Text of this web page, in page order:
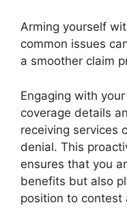
Arming yourself
common issues
a smoother claim
Engaging with
coverage details
receiving services
denial. This
ensures that you
benefits but also
position to contest